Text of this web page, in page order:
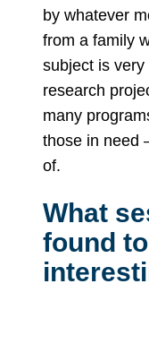
by whatever
from a family
subject is
research
many
those in need
of.
What
found